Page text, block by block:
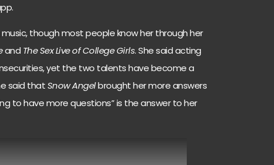
though most people know her through her
and The Sex Live of College Girls. She said acting
yet the two talents have become a
said thatSnow Angelbrought her more answers
to have more questions” is the answer to her